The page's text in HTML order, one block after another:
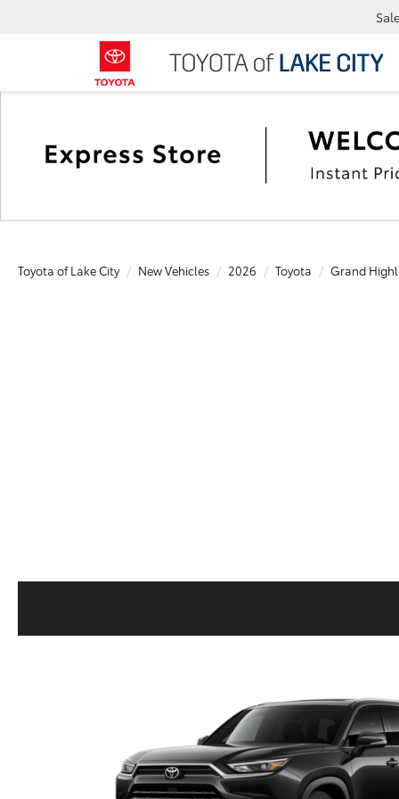
Toyota of Lake City New Vehicles 2026 Toyota Grand